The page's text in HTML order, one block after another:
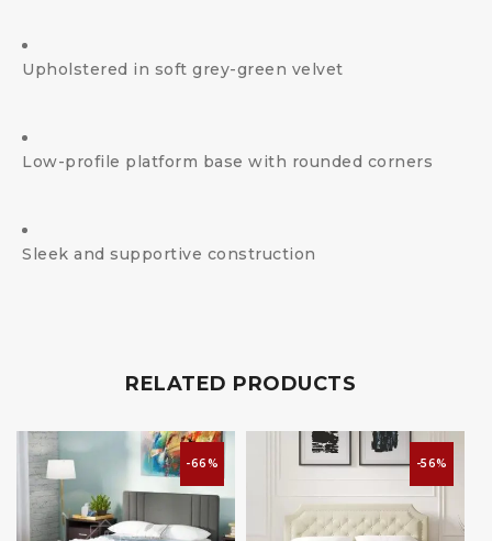
Upholstered in soft grey-green velvet
Low-profile platform base with rounded corners
Sleek and supportive construction
RELATED PRODUCTS
-66% -56%